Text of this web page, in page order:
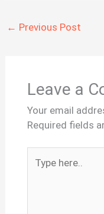
← Previous Post
Leave a
Your email
Required fields
here..